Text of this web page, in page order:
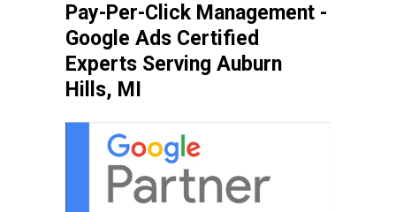
Pay-Per-Click Management -
Google Ads Certified
Experts Serving Auburn
Hills, MI